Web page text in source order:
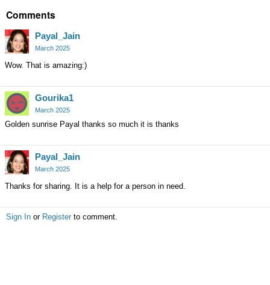
Comments
Payal_Jain
March 2025
Wow. That is amazing:)
Gourika1
March 2025
Golden sunrise Payal thanks so much it is thanks
Payal_Jain
March 2025
Thanks for sharing. It is a help for a person in need.
Sign In or Register to comment.